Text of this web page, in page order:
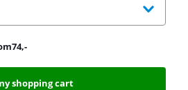
74,-
shopping cart